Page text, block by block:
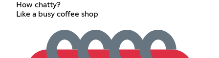
How chatty?
Like a busy coffee shop